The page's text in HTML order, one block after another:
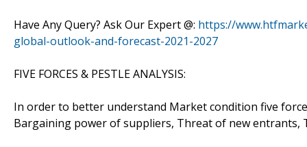
Have Any Query? Ask Our Expert @: https://
global-outlook-and-forecast-2021-2027
FIVE FORCES & PESTLE ANALYSIS:
In order to better understand Market condition five
Bargaining power of suppliers, Threat of new